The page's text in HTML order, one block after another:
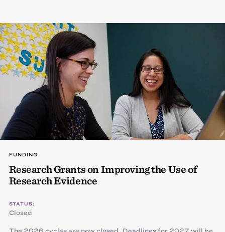
FUNDING
Research Grants on Improving the Use of
Research Evidence
STATUS:
Closed